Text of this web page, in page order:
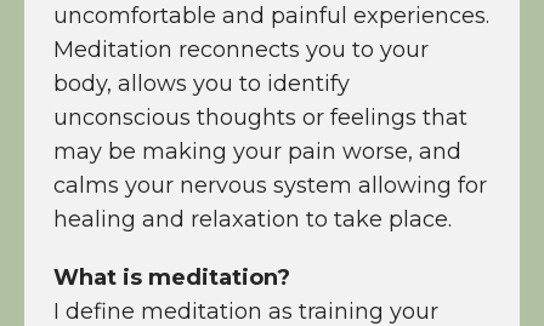
uncomfortable and painful experiences.
Meditation reconnects you to your
body, allows you to identify
unconscious thoughts or feelings that
may be making your pain worse, and
calms your nervous system allowing for
healing and relaxation to take place.
What is meditation?
I define meditation as training your